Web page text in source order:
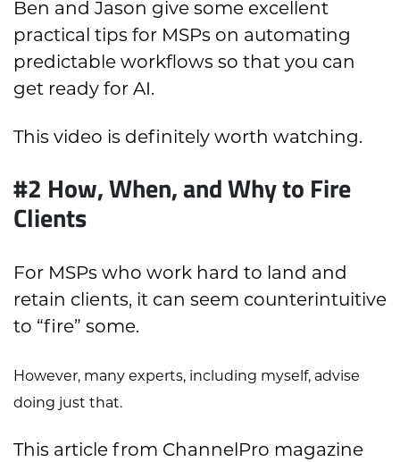
Ben and Jason give some excellent
practical tips for MSPs on automating
predictable workflows so that you can
get ready for AI.
This video is definitely worth watching.
#2 How, When, and Why to Fire
Clients
For MSPs who work hard to land and
retain clients, it can seem counterintuitive
to “fire” some.
However, many experts, including myself, advise
doing just that.
This article from ChannelPro magazine